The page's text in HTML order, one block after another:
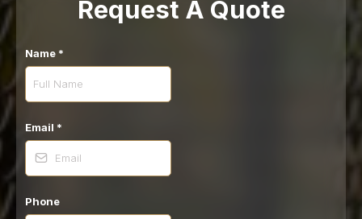
Request A Quote
Name *
Email *
Phone